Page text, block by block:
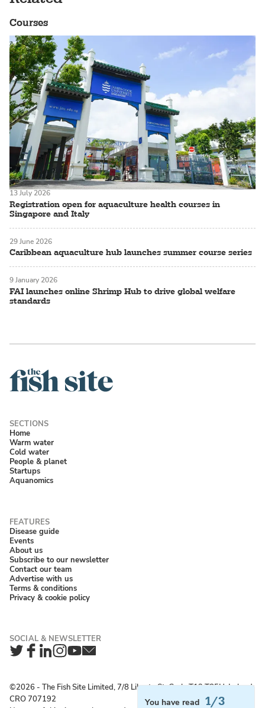
You have read 1/3
Courses
Registration open for aquaculture health courses in
Singapore and Italy
13 July 2026
Caribbean aquaculture hub launches summer course series
29 June 2026
FAI launches online Shrimp Hub to drive global welfare
standards
9 January 2026
Home
Warm water
Cold water
People & planet
Startups
Aquanomics
Disease guide
Events
About us
Subscribe to our newsletter
Contact our team
Advertise with us
Terms & conditions
Privacy & cookie policy
Twitter
Facebook
LinkedIn
Instagram
YouTube
Newsletter
©2026 ‐ The Fish Site Limited, 7/8 Liberty St, Cork, T12 T85H, Ireland;
CRO 707192